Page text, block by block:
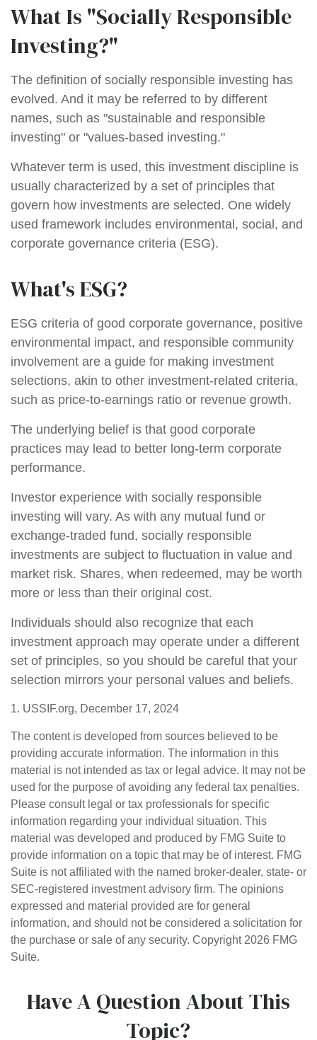
What Is "Socially Responsible
Investing?"
The definition of socially responsible investing has
evolved. And it may be referred to by different
names, such as "sustainable and responsible
investing" or "values-based investing."
Whatever term is used, this investment discipline is
usually characterized by a set of principles that
govern how investments are selected. One widely
used framework includes environmental, social, and
corporate governance criteria (ESG).
What's ESG?
ESG criteria of good corporate governance, positive
environmental impact, and responsible community
involvement are a guide for making investment
selections, akin to other investment-related criteria,
such as price-to-earnings ratio or revenue growth.
The underlying belief is that good corporate
practices may lead to better long-term corporate
performance.
Investor experience with socially responsible
investing will vary. As with any mutual fund or
exchange-traded fund, socially responsible
investments are subject to fluctuation in value and
market risk. Shares, when redeemed, may be worth
more or less than their original cost.
Individuals should also recognize that each
investment approach may operate under a different
set of principles, so you should be careful that your
selection mirrors your personal values and beliefs.
1. USSIF.org, December 17, 2024
The content is developed from sources believed to be
providing accurate information. The information in this
material is not intended as tax or legal advice. It may not be
used for the purpose of avoiding any federal tax penalties.
Please consult legal or tax professionals for specific
information regarding your individual situation. This
material was developed and produced by FMG Suite to
provide information on a topic that may be of interest. FMG
Suite is not affiliated with the named broker-dealer, state- or
SEC-registered investment advisory firm. The opinions
expressed and material provided are for general
information, and should not be considered a solicitation for
the purchase or sale of any security. Copyright 2026 FMG
Suite.
Have A Question About This
Topic?